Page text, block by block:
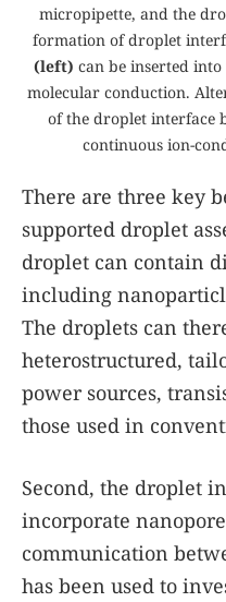
micropipette, and the
formation of droplet
(left) can be inserted
molecular conduction.
of the droplet interface
continuous ion-
There are three key
supported droplet
droplet can contain
including
The droplets can
heterostructured,
power sources,
those used in
Second, the droplet
incorporate
communication
has been used to